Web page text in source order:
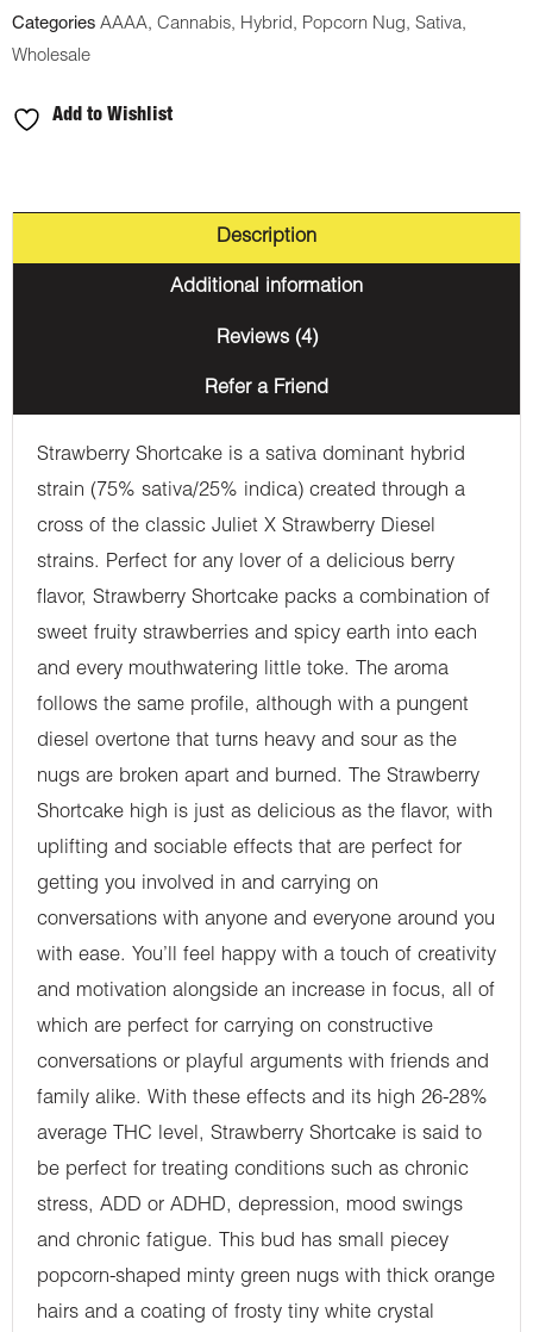
Categories AAAA, Cannabis, Hybrid, Popcorn Nug, Sativa,
Wholesale
Add to Wishlist
Description
Additional information
Reviews (4)
Refer a Friend
Strawberry Shortcake is a sativa dominant hybrid
strain (75% sativa/25% indica) created through a
cross of the classic Juliet X Strawberry Diesel
strains. Perfect for any lover of a delicious berry
flavor, Strawberry Shortcake packs a combination of
sweet fruity strawberries and spicy earth into each
and every mouthwatering little toke. The aroma
follows the same profile, although with a pungent
diesel overtone that turns heavy and sour as the
nugs are broken apart and burned. The Strawberry
Shortcake high is just as delicious as the flavor, with
uplifting and sociable effects that are perfect for
getting you involved in and carrying on
conversations with anyone and everyone around you
with ease. You’ll feel happy with a touch of creativity
and motivation alongside an increase in focus, all of
which are perfect for carrying on constructive
conversations or playful arguments with friends and
family alike. With these effects and its high 26-28%
average THC level, Strawberry Shortcake is said to
be perfect for treating conditions such as chronic
stress, ADD or ADHD, depression, mood swings
and chronic fatigue. This bud has small piecey
popcorn-shaped minty green nugs with thick orange
hairs and a coating of frosty tiny white crystal